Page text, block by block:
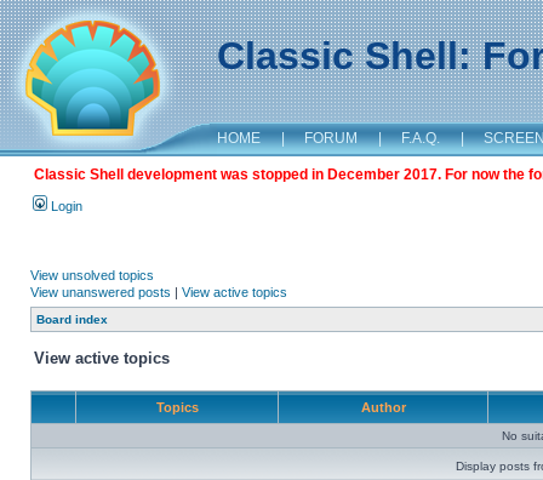
Classic Shell:
HOME | FORUM | F.A.Q. |
Classic Shell development was stopped in December 2017. For now the
Login
View unsolved topics
View unanswered posts | View active topics
Board index
View active topics
Topics Author
No
Display posts